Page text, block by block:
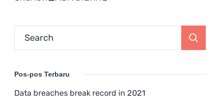
Search
for:
Pos-pos Terbaru
Data breaches break record in 2021